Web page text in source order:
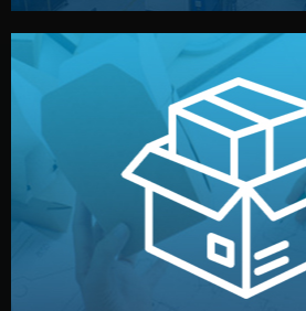
Branding &
We design your logo, packaging,
make your brand stand out. Printing
handled by professional